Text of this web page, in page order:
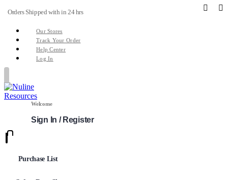
Orders Shipped with in 24 hrs
Our Stores
Track Your Order
Help Center
Log In
Welcome
Sign In / Register
0
Purchase List